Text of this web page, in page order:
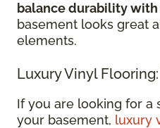
balance durability
basement looks great
elements.
Luxury Vinyl
If you are looking for a
your basement, luxury